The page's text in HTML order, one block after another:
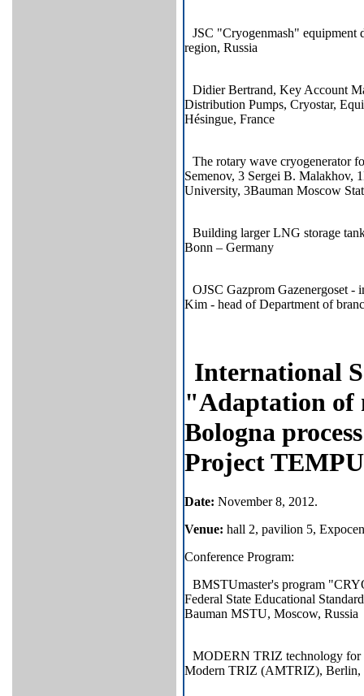
JSC "Cryogenmash" equipment
region, Russia
Didier Bertrand, Key Account
Distribution Pumps, Cryostar,
Hésingue, France
The rotary wave cryogenerator
Semenov, 3 Sergei B. Malakhov,
University, 3Bauman Moscow
Building larger LNG storage
Bonn – Germany
OJSC Gazprom Gazenergoset
Kim - head of Department of
International
"Adaptation of
Bologna
Project
Date: November8, 2012.
Venue: hall 2, pavilion 5,
Conference Program:
BMSTUmaster's program
Federal State Educational
Bauman MSTU, Moscow, Russia
MODERN TRIZ technology for
Modern TRIZ (AMTRIZ), Berlin,